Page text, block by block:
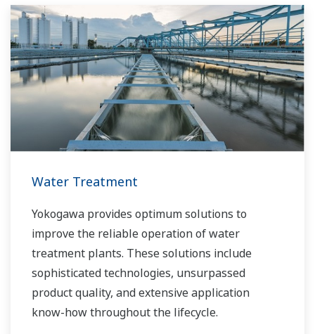
your business and add high value throughout
the plant lifecycle. Our technology and products
improve the performance of plants and ensure
that they can operate competitively in today's
water markets, and also reduce their running
costs. Yokogawa supports a wide range of
water control applications in both the
municipal and industrial water markets.
Water Treatment
Yokogawa provides optimum solutions to
improve the reliable operation of water
treatment plants. These solutions include
sophisticated technologies, unsurpassed
product quality, and extensive application
know-how throughout the lifecycle.